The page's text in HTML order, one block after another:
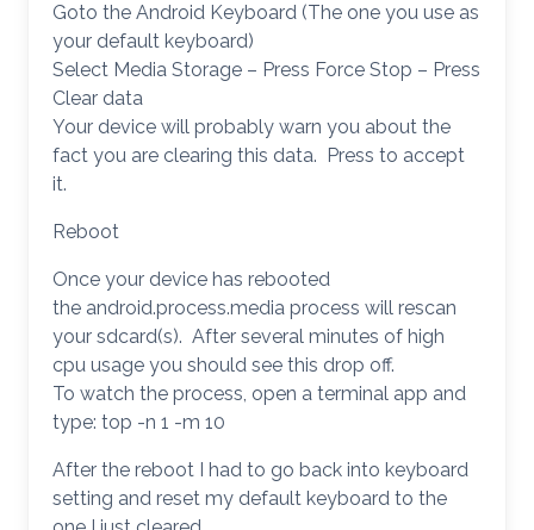
Goto the Android Keyboard (The one you use as
your default keyboard)
Select Media Storage – Press Force Stop – Press
Clear data
Your device will probably warn you about the
fact you are clearing this data. Press to accept
it.
Reboot
Once your device has rebooted
the android.process.media process will rescan
your sdcard(s). After several minutes of high
cpu usage you should see this drop off.
To watch the process, open a terminal app and
type: top -n 1 -m 10
After the reboot I had to go back into keyboard
setting and reset my default keyboard to the